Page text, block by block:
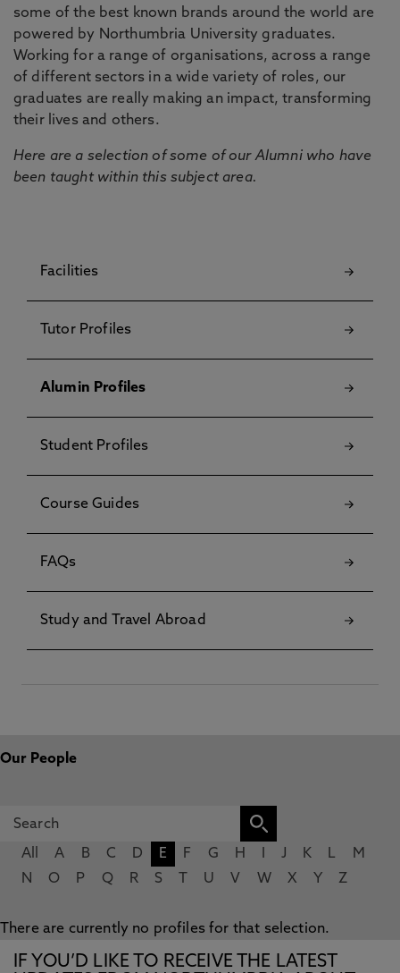
some of the best known brands around the world are
powered by Northumbria University graduates.
Working for a range of organisations, across a range
of different sectors in a wide variety of roles, our
graduates are really making an impact, transforming
their lives and others.
Here are a selection of some of our Alumni who have
been taught within this subject area.
Facilities
Tutor Profiles
Alumin Profiles
Student Profiles
Course Guides
FAQs
Study and Travel Abroad
Our People
All A B C D E F G H J K L
M
N
O P Q R S U V W X Y Z
There are currently no profiles for that selection.
IF YOU’D LIKE TO RECEIVE THE LATEST